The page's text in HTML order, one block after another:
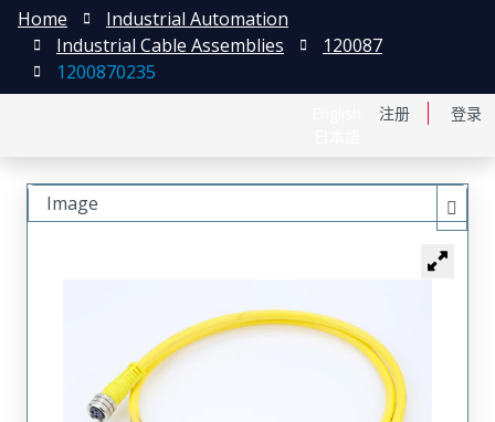
注册 登录
Home
Industrial Automation
Industrial Cable Assemblies
120087
1200870235
Image